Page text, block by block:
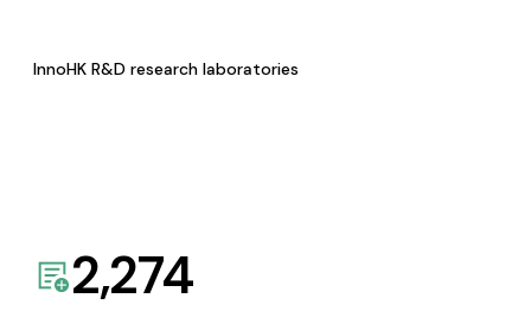
InnoHK R&D research laboratories
2,274